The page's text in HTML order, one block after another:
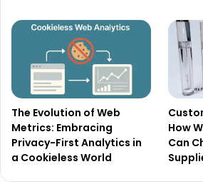
The Evolution of Web
Metrics: Embracing
Privacy-First Analytics in
a Cookieless World
How
Can